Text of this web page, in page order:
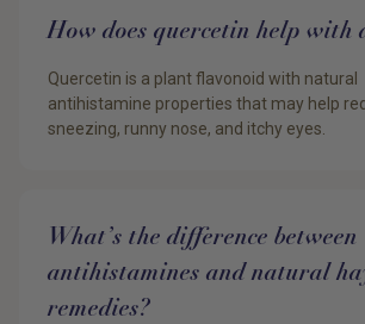
How does quercetin help with
Quercetin is a plant flavonoid with natural
antihistamine properties that may help
sneezing, runny nose, and itchy eyes.
What’s the difference between
antihistamines and natural
remedies?